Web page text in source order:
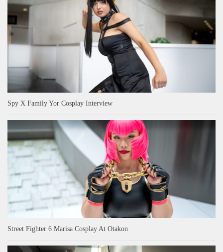
Spy X Family Yor Cosplay Interview
Street Fighter 6 Marisa Cosplay At Otakon